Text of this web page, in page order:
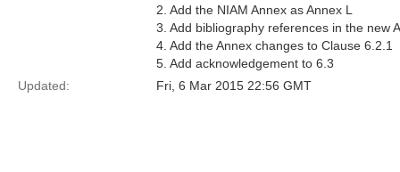
2. Add the NIAM Annex as Annex L
3. Add bibliography references in the new
4. Add the Annex changes to Clause 6.2.1
5. Add acknowledgement to 6.3
Updated:
Fri, 6 Mar 2015 22:56 GMT